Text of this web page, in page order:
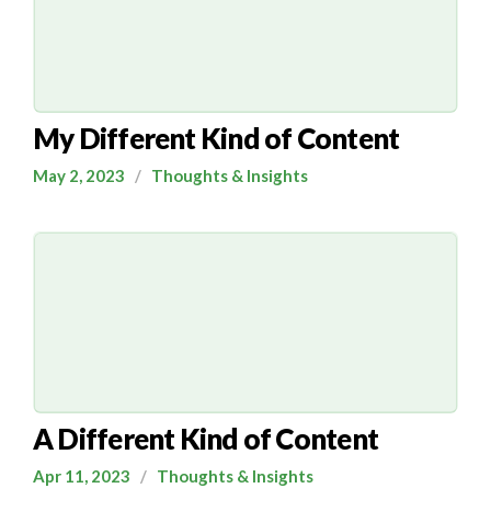
My Different Kind of Content
May 2, 2023 / Thoughts & Insights
A Different Kind of Content
Apr 11, 2023 / Thoughts & Insights